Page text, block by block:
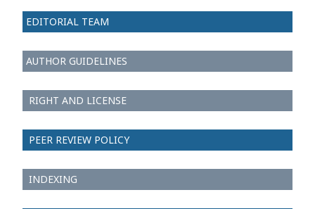
EDITORIAL TEAM
AUTHOR GUIDELINES
RIGHT AND LICENSE
PEER REVIEW POLICY
INDEXING